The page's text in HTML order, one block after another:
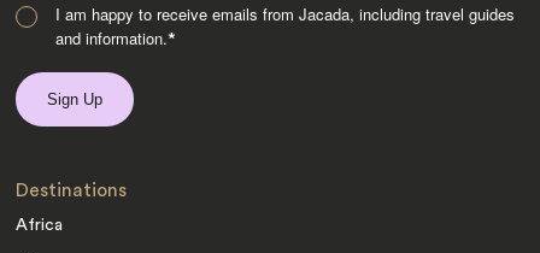
I am happy to receive emails from Jacada, including travel guides
and information.*
Destinations
Africa